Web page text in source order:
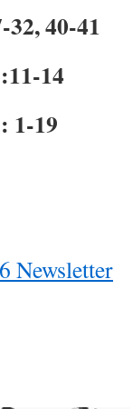
40-41
14
1-19
Newsletter